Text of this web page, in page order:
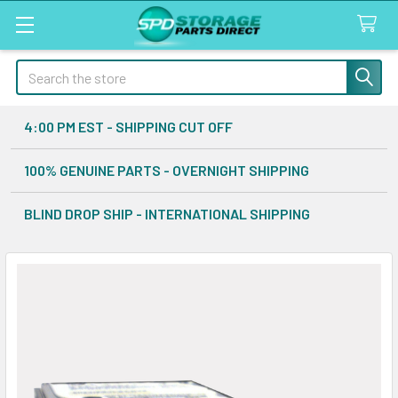
Search
4:00 PM EST - SHIPPING CUT OFF
100% GENUINE PARTS - OVERNIGHT SHIPPING
BLIND DROP SHIP - INTERNATIONAL SHIPPING